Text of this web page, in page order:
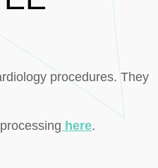
procedures. They
here.